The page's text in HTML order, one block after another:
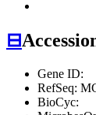
⊟
Gene ID:
RefSeq:
BioCyc: